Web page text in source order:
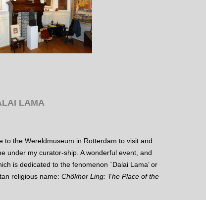
LAMA
to the Wereldmuseum in Rotterdam to visit and
under my curator-ship. A wonderful event, and
is dedicated to the fenomenon `Dalai Lama’ or
religious name: Chökhor Ling: The Place of the